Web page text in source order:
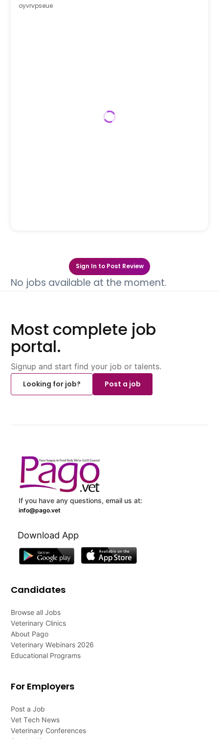
oyvrvpseue
Sign In to Post Review
No jobs available at the moment.
Most complete job
portal.
Signup and start find your job or talents.
Looking for job?
Post a job
If you have any questions, email us at:
info@pago.vet
Download App
Candidates
Browse all Jobs
Veterinary Clinics
About Pago
Veterinary Webinars 2026
Educational Programs
For Employers
Post a Job
Vet Tech News
Veterinary Conferences